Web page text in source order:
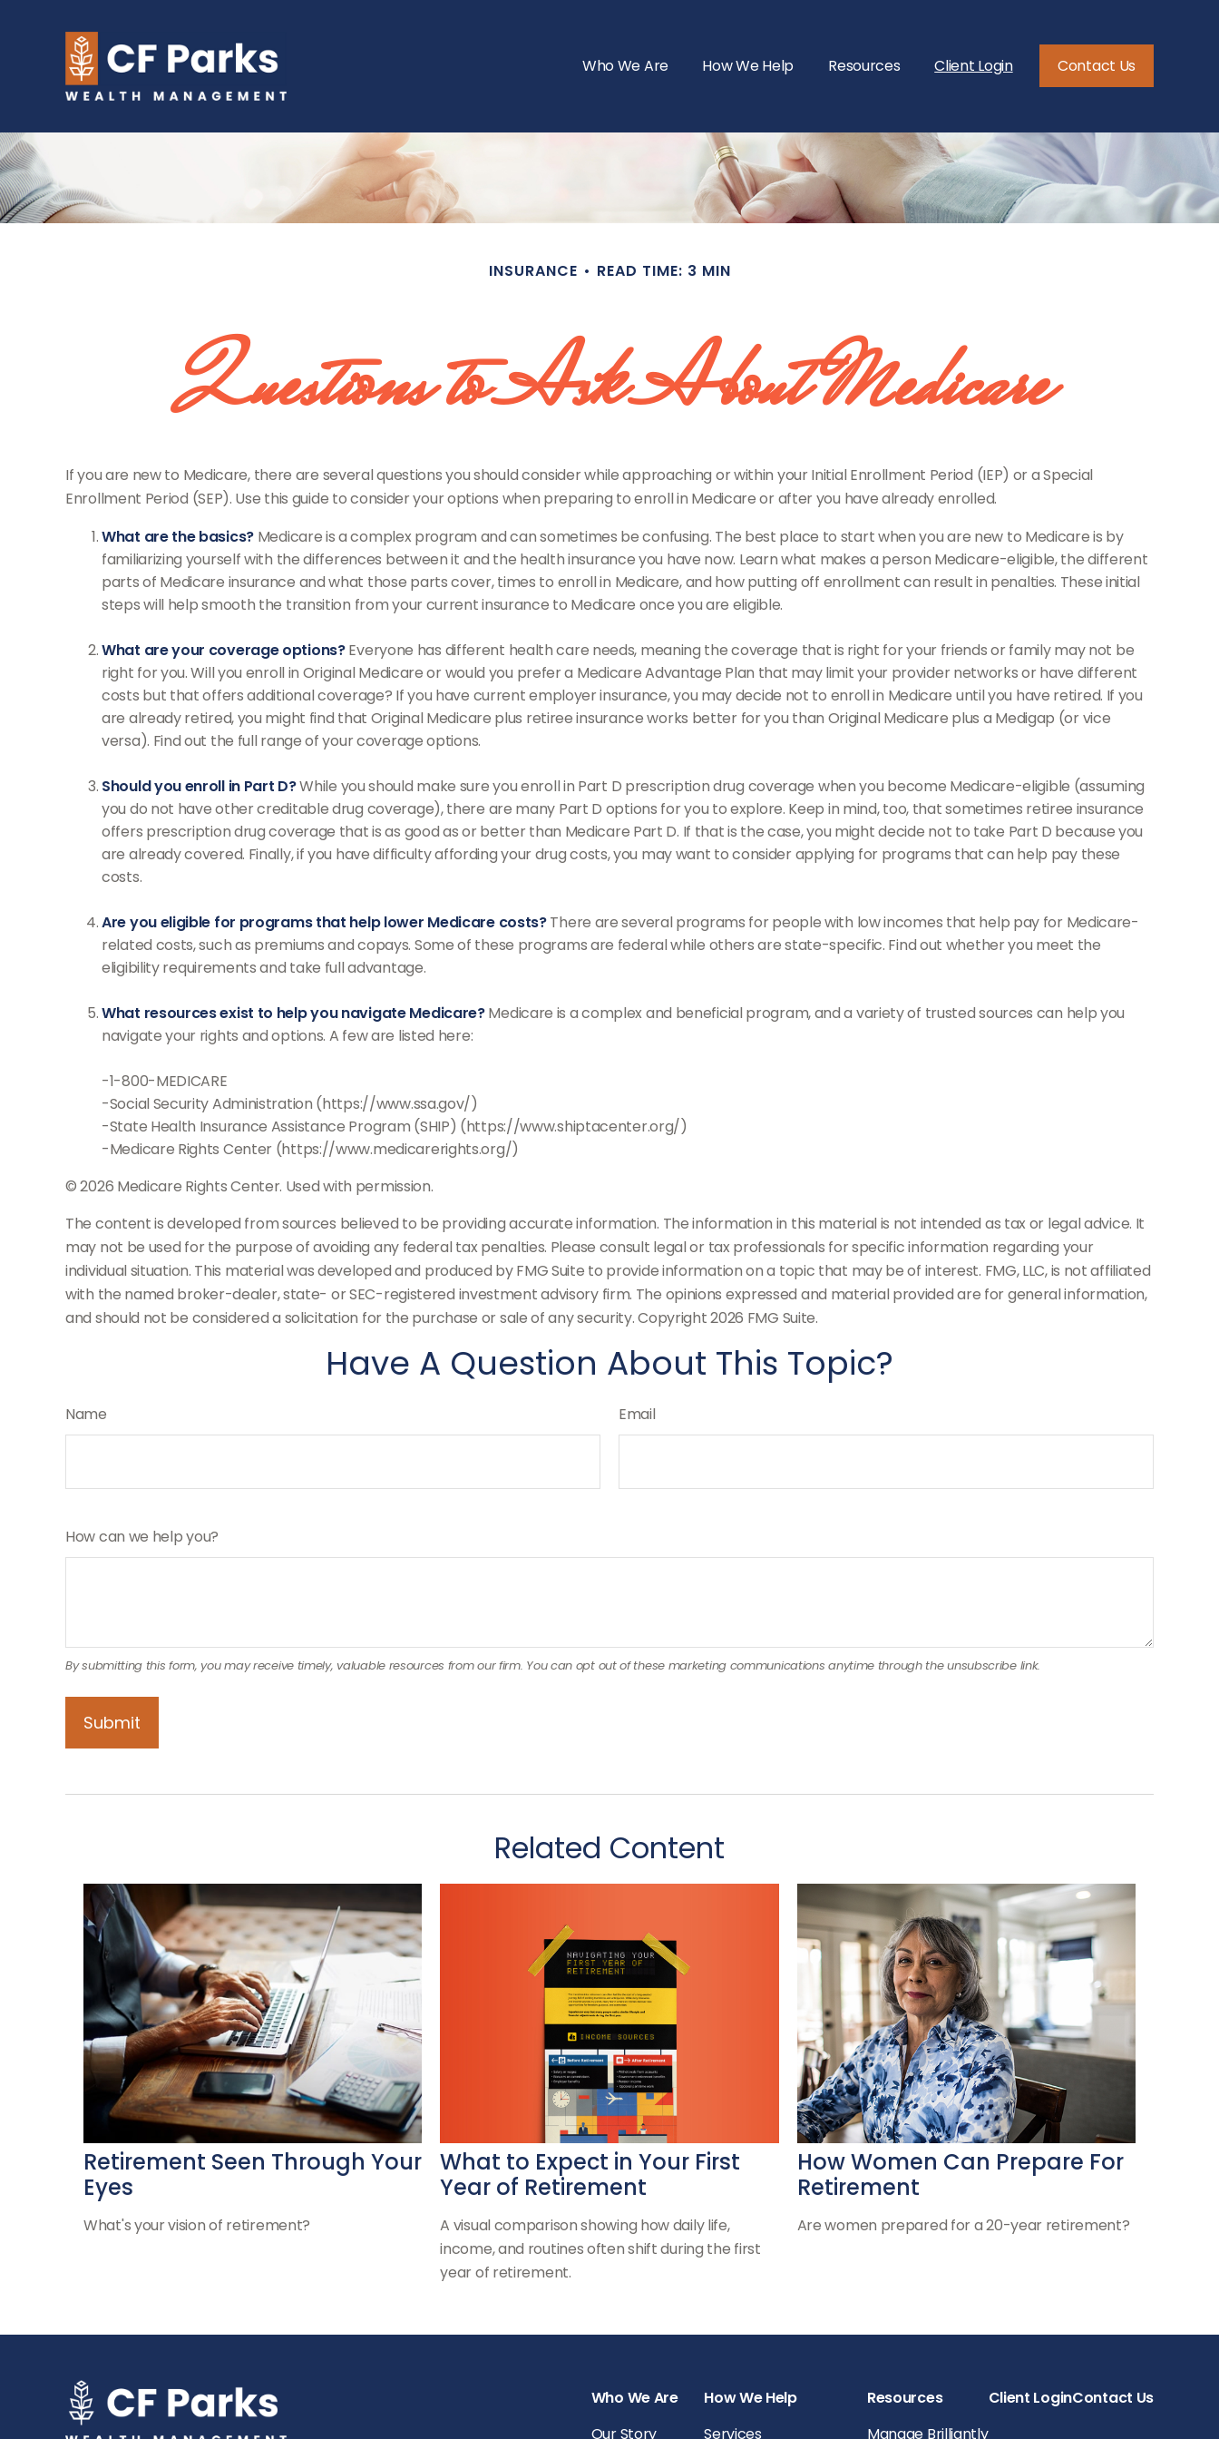
Who We Are How We Help Resources Client Login Contact Us
INSURANCE READ TIME: 3 MIN
Questions to Ask About Medicare
If you are new to Medicare, there are several questions you should consider while approaching or within your Initial Enrollment Period (IEP) or a Special
Enrollment Period (SEP). Use this guide to consider your options when preparing to enroll in Medicare or after you have already enrolled.
What are the basics? Medicare is a complex program and can sometimes be confusing. The best place to start when you are new to Medicare is by
familiarizing yourself with the differences between it and the health insurance you have now. Learn what makes a person Medicare-eligible, the different
parts of Medicare insurance and what those parts cover, times to enroll in Medicare, and how putting off enrollment can result in penalties. These initial
steps will help smooth the transition from your current insurance to Medicare once you are eligible.
What are your coverage options?Everyone has different health care needs, meaning the coverage that is right for your friends or family may not be
right for you. Will you enroll in Original Medicare or would you prefer a Medicare Advantage Plan that may limit your provider networks or have different
costs but that offers additional coverage? If you have current employer insurance, you may decide not to enroll in Medicare until you have retired. If you
are already retired, you might find that Original Medicare plus retiree insurance works better for you than Original Medicare plus a Medigap (or vice
versa). Find out the full range of your coverage options.
Should you enroll in Part D?While you should make sure you enroll in Part D prescription drug coverage when you become Medicare-eligible (assuming
you do not have other creditable drug coverage), there are many Part D options for you to explore. Keep in mind, too, that sometimes retiree insurance
offers prescription drug coverage that is as good as or better than Medicare Part D. If that is the case, you might decide not to take Part D because you
are already covered. Finally, if you have difficulty affording your drug costs, you may want to consider applying for programs that can help pay these
costs.
Are you eligible for programs that help lower Medicare costs?There are several programs for people with low incomes that help pay for Medicare-
related costs, such as premiums and copays. Some of these programs are federal while others are state-specific. Find out whether you meet the
eligibility requirements and take full advantage.
What resources exist to help you navigate Medicare?Medicare is a complex and beneficial program, and a variety of trusted sources can help you
navigate your rights and options. A few are listed here:
-1-800-MEDICARE
-Social Security Administration (https://www.ssa.gov/)
-State Health Insurance Assistance Program (SHIP) (https://www.shiptacenter.org/)
-Medicare Rights Center (https://www.medicarerights.org/)
©2026 Medicare Rights Center. Used with permission.
The content is developed from sources believed to be providing accurate information. The information in this material is not intended as tax or legal advice. It
may not be used for the purpose of avoiding any federal tax penalties. Please consult legal or tax professionals for specific information regarding your
individual situation. This material was developed and produced by FMG Suite to provide information on a topic that may be of interest. FMG, LLC, is not affiliated
with the named broker-dealer, state- or SEC-registered investment advisory firm. The opinions expressed and material provided are for general information,
and should not be considered a solicitation for the purchase or sale of any security. Copyright2026 FMG Suite.
Have A Question About This Topic?
Name Email
How can we help you?
Related Content
Retirement Seen Through Your
Eyes
What's your vision of retirement?
What to Expect in Your First
Year of Retirement
A visual comparison showing how daily life,
income, and routines often shift during the first
year of retirement.
How Women Can Prepare For
Retirement
Are women prepared for a 20-year retirement?
Who We Are
Our Story
How We Help
Services
Resources
Manage Brilliantly
Client LoginContact Us